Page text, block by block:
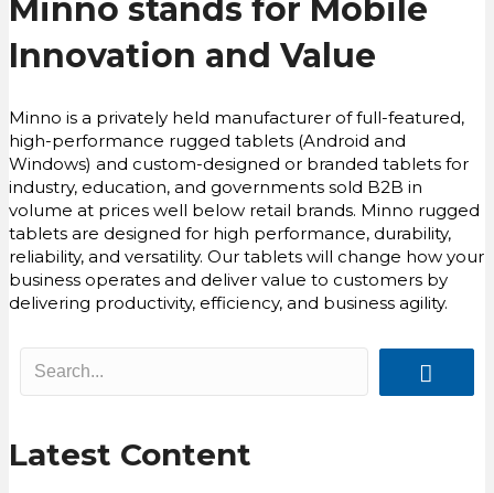
Minno stands for Mobile
Innovation and Value
Minno is a privately held manufacturer of full-featured,
high-performance rugged tablets (Android and
Windows) and custom-designed or branded tablets for
industry, education, and governments sold B2B in
volume at prices well below retail brands. Minno rugged
tablets are designed for high performance, durability,
reliability, and versatility. Our tablets will change how your
business operates and deliver value to customers by
delivering productivity, efficiency, and business agility.
Latest Content